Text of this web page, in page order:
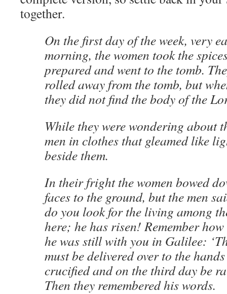
together.
On the first day of the week, very
morning, the women took the
prepared and went to the tomb.
rolled away from the tomb, but
they did not find the body of the
While they were wondering about
men in clothes that gleamed like
beside them.
In their fright the women bowed
faces to the ground, but the men
do you look for the living among
here; he has risen! Remember
he was still with you in Galilee:
must be delivered over to the
crucified and on the third day be
Then they remembered his words.